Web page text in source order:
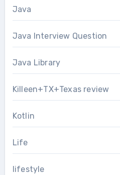
Java
Java Interview Question
Java Library
Killeen+TX+Texas review
Kotlin
Life
lifestyle